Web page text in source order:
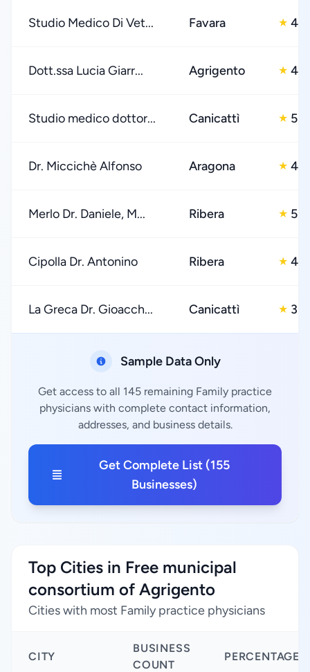
Studio Medico Di Vet... Favara ★ 4.0
Dott.ssa Lucia Giarr... Agrigento ★ 4.0
Studio medico dottor... Canicattì ★ 5.0
Dr. Miccichè Alfonso Aragona ★ 4.0
Merlo Dr. Daniele, M... Ribera ★ 5.0
Cipolla Dr. Antonino Ribera ★ 4.0
La Greca Dr. Gioacch... Canicattì ★ 3.0
Sample Data Only
Get access to all 145 remaining Family practice
physicians with complete contact information,
addresses, and business details.
Get Complete List (155
Businesses)
Top Cities in Free municipal
consortium of Agrigento
Cities with most Family practice physicians
CITY
BUSINESS
COUNT
PERCENTAGE